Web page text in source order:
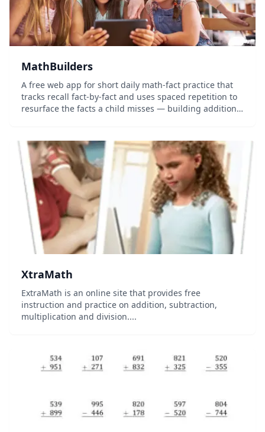
MathBuilders
A free web app for short daily math-fact practice that
tracks recall fact-by-fact and uses spaced repetition to
resurface the facts a child misses — building addition,
XtraMath
ExtraMath is an online site that provides free
instruction and practice on addition, subtraction,
multiplication and division....